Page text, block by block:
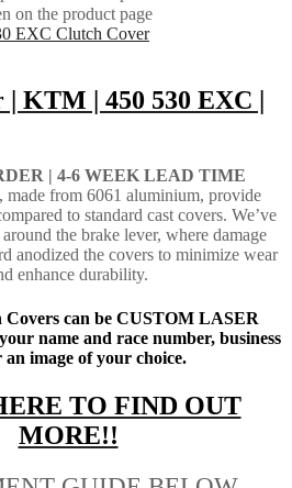
on the product page
| KTM | 450 530 EXC |
| 4-6 WEEK LEAD TIME
made from 6061 aluminium, provide
to standard cast covers. We’ve
the brake lever, where damage
anodized the covers to minimize wear
enhance durability.
Covers can be CUSTOM LASER
name and race number, business
an image of your choice.
TO FIND OUT
MORE!!